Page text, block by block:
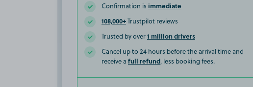
Confirmation is immediate
108,000+Trustpilot reviews
Trusted by over1 million drivers
Cancel up to 24 hours before the arrival time and
receive a full refund, less booking fees.